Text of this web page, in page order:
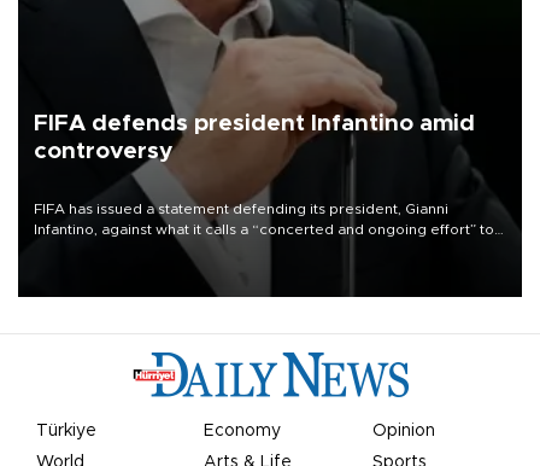
FIFA defends president Infantino amid
controversy
FIFA has issued a statement defending its president, Gianni
Infantino, against what it calls a “concerted and ongoing effort” to
undermine his leadership of the organization.
Türkiye Economy
Opinion
World
Arts & Life Sports